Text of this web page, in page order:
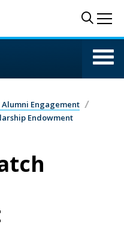
Engagement
Endowment